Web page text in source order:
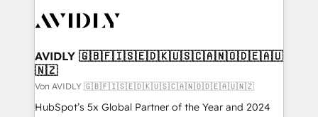
CRM and webdesign (We focus on EMEA - USA
AVIDLY 🇬🇧🇫🇮🇸🇪🇩🇰🇺🇸🇨🇦🇳🇴🇩🇪🇦🇺
🇳🇿
Von AVIDLY 🇬🇧🇫🇮🇸🇪🇩🇰🇺🇸🇨🇦🇳🇴🇩🇪🇦🇺🇳🇿
HubSpot’s 5x Global Partner of the Year and 2024